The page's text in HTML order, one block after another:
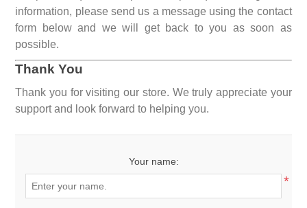
information, please send us a message using the contact
form below and we will get back to you as soon as
possible.
Thank You
Thank you for visiting our store. We truly appreciate your
support and look forward to helping you.
Your name:
*